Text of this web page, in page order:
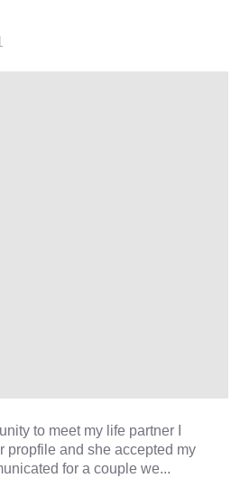
to meet my life partner I
propfile and she accepted my
for a couple we...